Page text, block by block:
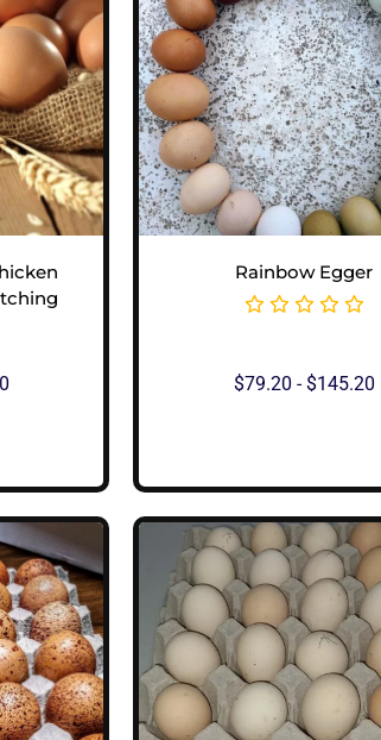
Rainbow Egger
$79.20 -$145.20